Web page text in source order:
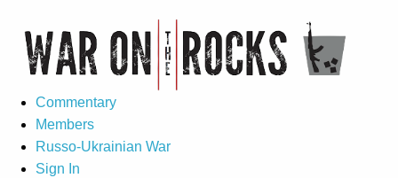
Commentary
Members
Russo-Ukrainian War
Sign In